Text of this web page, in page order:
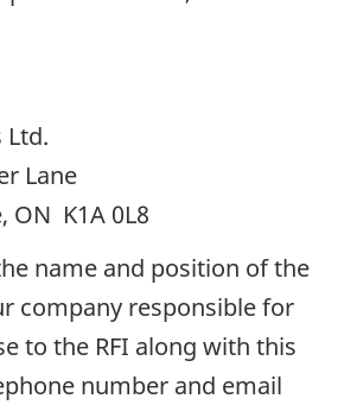
Ltd.
Lane
ON K1A 0L8
name and position of the
company responsible for
to the RFI along with this
number and email